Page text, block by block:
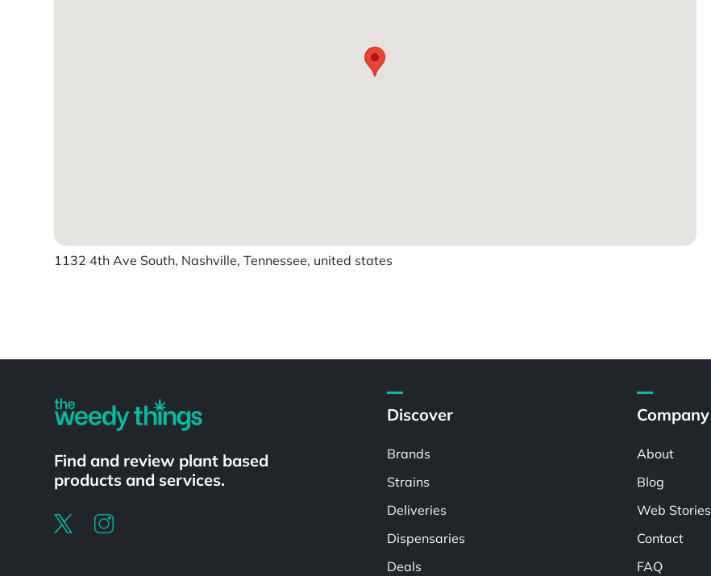
1132 4th Ave South, Nashville, Tennessee, united states
Find and review plant based
products and services.
Discover
Brands
Strains
Deliveries
Dispensaries
Deals
Company
About
Blog
Web Stories
Contact
FAQ